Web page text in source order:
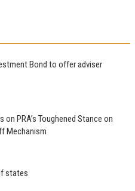
Bond to offer adviser
on PRA’s Toughened Stance on
Mechanism
states